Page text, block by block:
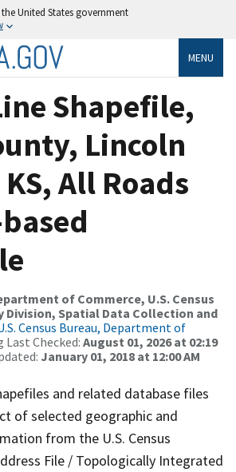
United States government
MENU
Shapefile,
Lincoln
All Roads
of Commerce, U.S. Census
Division, Spatial Data Collection and
Census Bureau, Department of
Last Checked: August 01, 2026 at 02:19
January 01, 2018 at 12:00 AM
and related database files
of selected geographic and
from the U.S. Census
File / Topologically Integrated